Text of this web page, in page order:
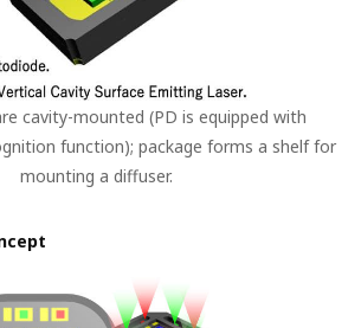
cavity-mounted (PD is equipped with
function); package forms a shelf for
mounting a diffuser.